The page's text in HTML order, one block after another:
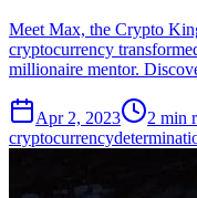
Meet Max, the Crypto
cryptocurrency
millionaire mentor.
Apr 2, 2023
2 min
cryptocurrency